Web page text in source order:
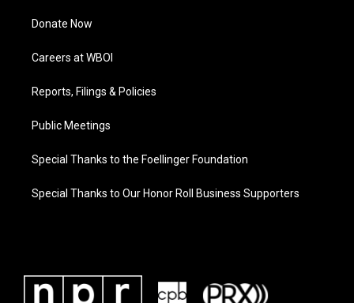
Donate Now
Careers at WBOI
Reports, Filings & Policies
Public Meetings
Special Thanks to the Foellinger Foundation
Special Thanks to Our Honor Roll Business Supporters